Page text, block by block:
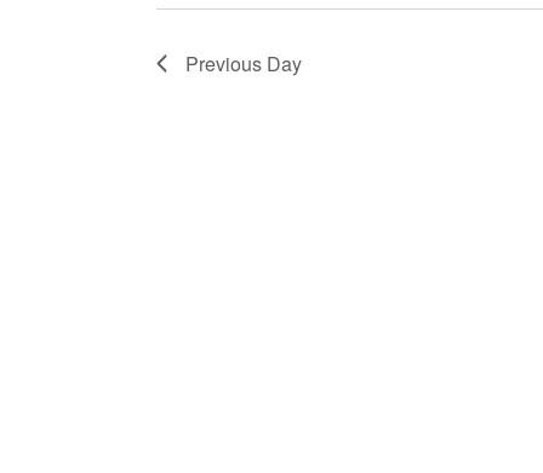
Previous Day